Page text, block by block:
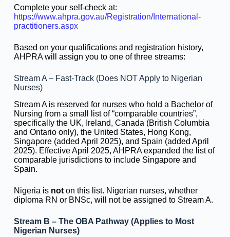
Complete your self-check at:
https://www.ahpra.gov.au/Registration/International-
practitioners.aspx
Based on your qualifications and registration history,
AHPRA will assign you to one of three streams:
Stream A – Fast-Track (Does NOT Apply to Nigerian
Nurses)
Stream A is reserved for nurses who hold a Bachelor of
Nursing from a small list of “comparable countries”,
specifically the UK, Ireland, Canada (British Columbia
and Ontario only), the United States, Hong Kong,
Singapore (added April 2025), and Spain (added April
2025). Effective April 2025, AHPRA expanded the list of
comparable jurisdictions to include Singapore and
Spain.
Nigeria is noton this list. Nigerian nurses, whether
diploma RN or BNSc, will not be assigned to Stream A.
Stream B – The OBA Pathway (Applies to Most
Nigerian Nurses)